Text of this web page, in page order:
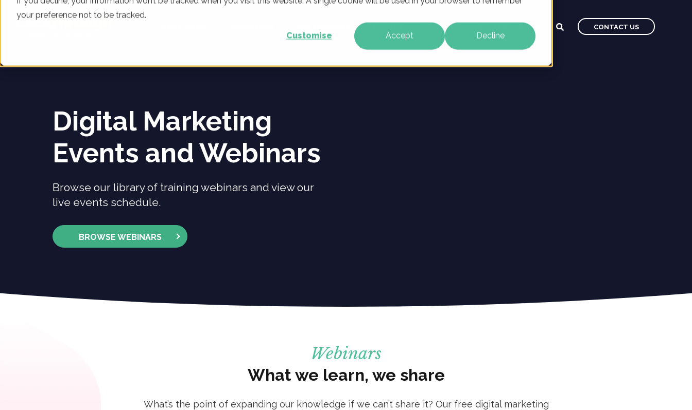
your preference not to be tracked.
Customise Accept Decline
LEARNING BLOG CONTACT US
Digital Marketing
Events and Webinars
Browse our library of training webinars and view our
live events schedule.
BROWSE WEBINARS
Webinars
What we learn, we share
What’s the point of expanding our knowledge if we can’t share it? Our free digital marketing